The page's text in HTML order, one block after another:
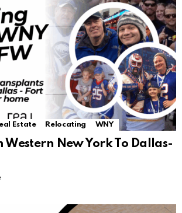
Estate Relocating WNY
Western New York To Dallas-